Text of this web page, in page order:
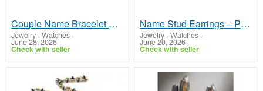
Couple Name Bracelet Design – Personalized Jewelry Gift
Jewelry - Watches-
June 28, 2026
Check with seller
Name Stud Earrings – Personalized Jewelry for Women
Jewelry - Watches-
June 20, 2026
Check with seller